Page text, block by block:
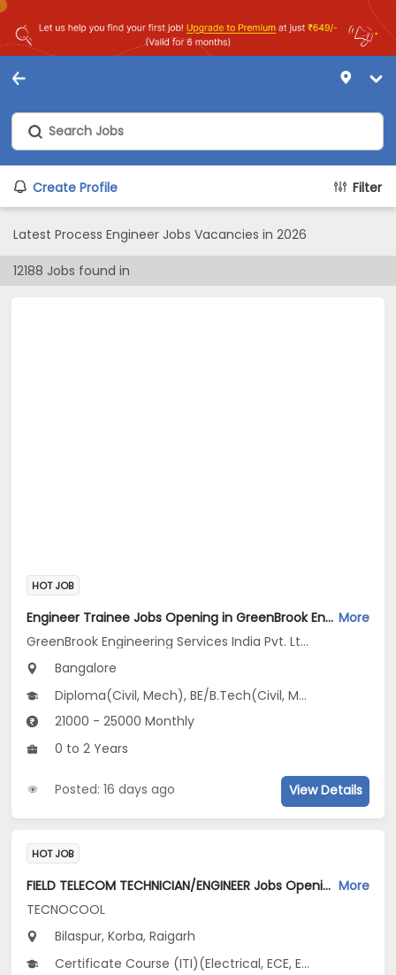
Create Profile Filter
Latest Process Engineer Jobs Vacancies in 2026
12188 Jobs found in
HOT JOB
Engineer Trainee Jobs Opening in GreenBrook Engineering Services India Pvt. Ltd. at Jayanagar, Bangalore More
GreenBrook Engineering Services India Pvt. Ltd.
Bangalore
Diploma(Civil, Mech), BE/B.Tech(Civil, Mechanical Engineering)
21000 - 25000 Monthly
0 to 2 Years
Posted: 16 days ago View Details
HOT JOB
FIELD TELECOM TECHNICIAN/ENGINEER Jobs Opening in TECNOCOOL at Bilaspur, Korba, Raigarh More
TECNOCOOL
Bilaspur, Korba, Raigarh
Certificate Course (ITI)(Electrical, ECE, EIE), Diploma(Electrical), 10th Pass (SSC), 12th Pass (HSE), Vocational Training